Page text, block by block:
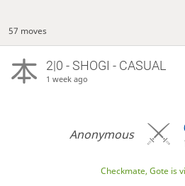
57 moves
2|0 - SHOGI - CASUAL
1 week ago
Anonymous
Checkmate, Gote is